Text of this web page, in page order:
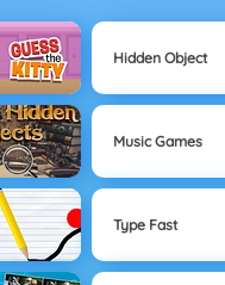
Hidden Object
Music Games
Type Fast